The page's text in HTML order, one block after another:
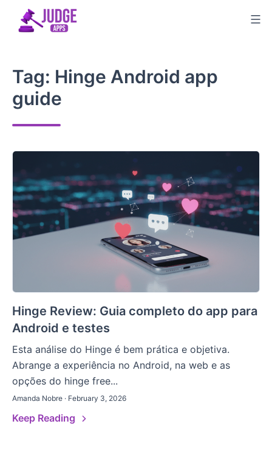
Tag: Hinge Android app
guide
Hinge Review: Guia completo do app para
Android e testes
Esta análise do Hinge é bem prática e objetiva.
Abrange a experiência no Android, na web e as
opções do hinge free...
Amanda Nobre · February 3, 2026
Keep Reading